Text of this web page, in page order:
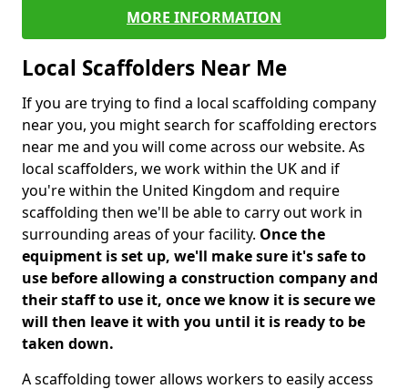
MORE INFORMATION
Local Scaffolders Near Me
If you are trying to find a local scaffolding company
near you, you might search for scaffolding erectors
near me and you will come across our website. As
local scaffolders, we work within the UK and if
you're within the United Kingdom and require
scaffolding then we'll be able to carry out work in
surrounding areas of your facility. Once the
equipment is set up, we'll make sure it's safe to
use before allowing a construction company and
their staff to use it, once we know it is secure we
will then leave it with you until it is ready to be
taken down.
A scaffolding tower allows workers to easily access